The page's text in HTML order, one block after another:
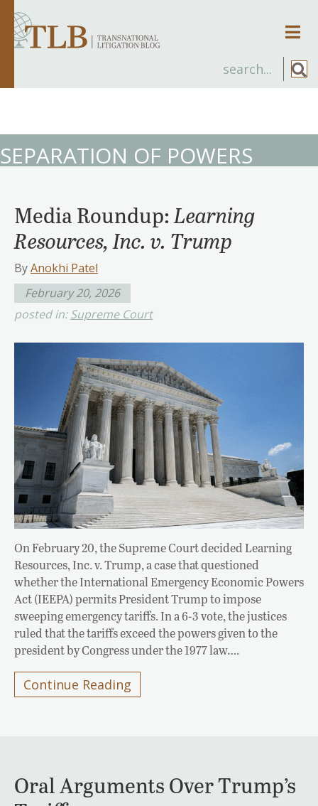
SEPARATION OF POWERS
Media Roundup: Learning
Resources, Inc. v. Trump
ByAnokhi Patel
February 20, 2026
posted in:Supreme Court
On February 20, the Supreme Court decided Learning
Resources, Inc. v. Trump, a case that questioned
whether the International Emergency Economic Powers
Act (IEEPA) permits President Trump to impose
sweeping emergency tariffs. In a 6-3 vote, the justices
ruled that the tariffs exceed the powers given to the
president by Congress under the 1977 law….
Continue Reading
Oral Arguments Over Trump’s